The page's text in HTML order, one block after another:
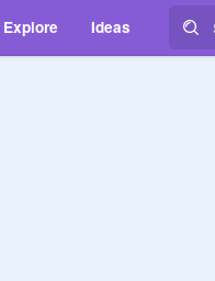
Explore Ideas